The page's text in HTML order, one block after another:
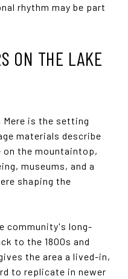
rhythm may be part
ON THE LAKE
is the setting
materials describe
the mountaintop,
museums, and a
shaping the
community's long-
to the 1800s and
the area a lived-in,
to replicate in newer